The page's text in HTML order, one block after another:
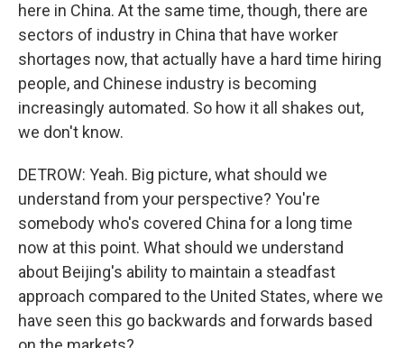
here in China. At the same time, though, there are
sectors of industry in China that have worker
shortages now, that actually have a hard time hiring
people, and Chinese industry is becoming
increasingly automated. So how it all shakes out,
we don't know.
DETROW: Yeah. Big picture, what should we
understand from your perspective? You're
somebody who's covered China for a long time
now at this point. What should we understand
about Beijing's ability to maintain a steadfast
approach compared to the United States, where we
have seen this go backwards and forwards based